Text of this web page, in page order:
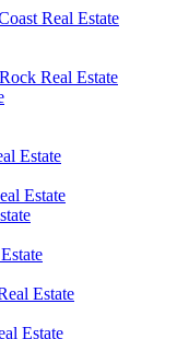
Real Estate
Real Estate
Estate
Estate
Estate
Estate